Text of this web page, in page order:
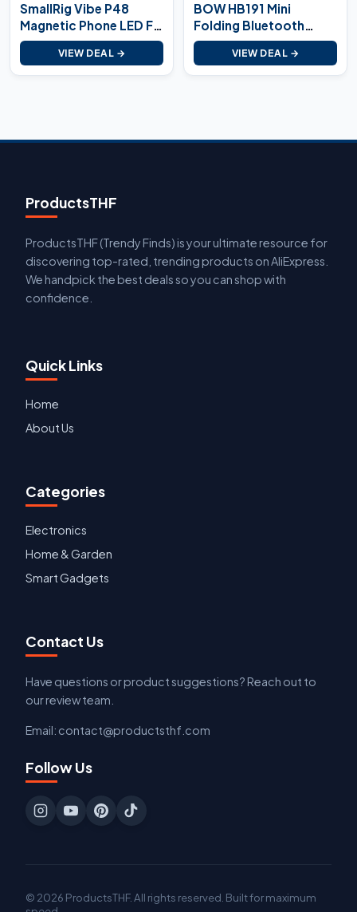
SmallRig Vibe P48
Magnetic Phone LED Fill
Light
VIEW DEAL →
BOW HB191 Mini
Folding Bluetooth
Keyboard
VIEW DEAL →
ProductsTHF
ProductsTHF (Trendy Finds) is your ultimate resource for
discovering top-rated, trending products on AliExpress.
We handpick the best deals so you can shop with
confidence.
Quick Links
Home
About Us
Categories
Electronics
Home & Garden
Smart Gadgets
Contact Us
Have questions or product suggestions? Reach out to
our review team.
Email: contact@productsthf.com
Follow Us
© 2026 ProductsTHF. All rights reserved. Built for maximum